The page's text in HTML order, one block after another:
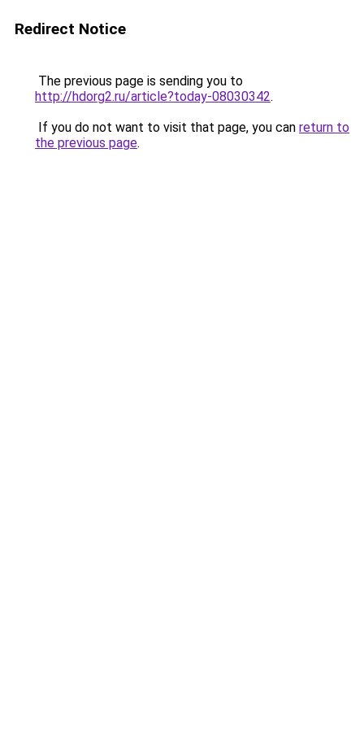
Redirect Notice
The previous page is sending you to
http://hdorg2.ru/article?today-08030342.
If you do not want to visit that page, you can return to
the previous page.